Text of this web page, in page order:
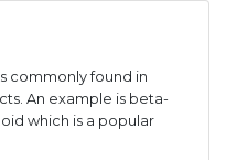
commonly found in
An example is beta-
which is a popular